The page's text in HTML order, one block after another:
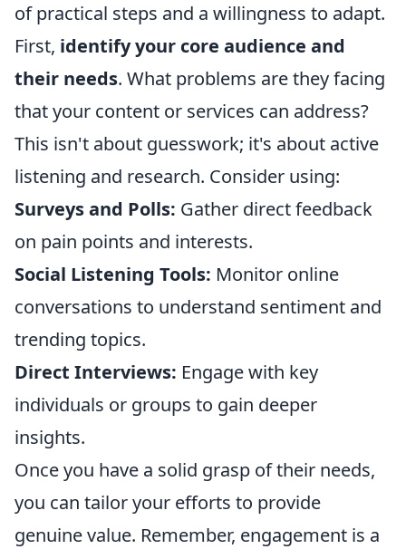
of practical steps and a willingness to adapt.
First, identify your core audience and
their needs. What problems are they facing
that your content or services can address?
This isn't about guesswork; it's about active
listening and research. Consider using:
Surveys and Polls: Gather direct feedback
on pain points and interests.
Social Listening Tools: Monitor online
conversations to understand sentiment and
trending topics.
Direct Interviews: Engage with key
individuals or groups to gain deeper
insights.
Once you have a solid grasp of their needs,
you can tailor your efforts to provide
genuine value. Remember, engagement is a